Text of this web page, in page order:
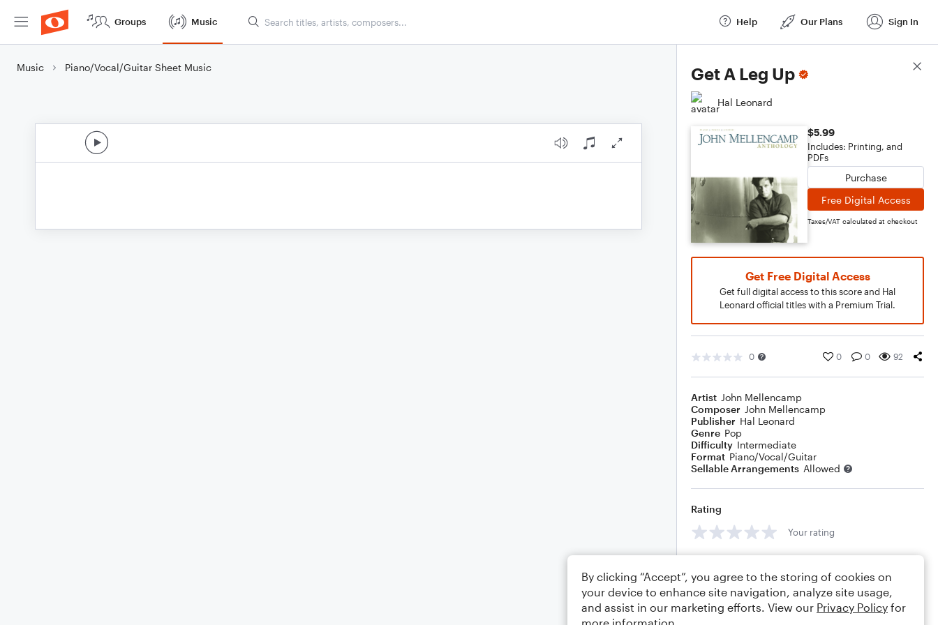
Groups Music Help Our Plans Sign In
Music Piano/Vocal/Guitar Sheet Music Get A Leg Up
Hal Leonard
$5.99
Includes: Printing, and
PDFs
Purchase
Free Digital Access
Taxes/VAT calculated at checkout
Get Free Digital Access
Get full digital access to this score and Hal
Leonard official titles with a Premium Trial.
0 0 0 92
Artist John Mellencamp
Composer John Mellencamp
Publisher Hal Leonard
Genre Pop
Difficulty Intermediate
Format Piano/Vocal/Guitar
Sellable Arrangements Allowed
Rating
Your rating
Score Details
By clicking “Accept”, you agree to the storing of cookies on
your device to enhance site navigation, analyze site usage,
and assist in our marketing efforts. View our Privacy Policy for